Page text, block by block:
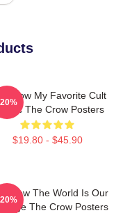
Crow My Favorite Cult
The Crow Posters
$19.80 - $45.90
Crow The World Is Our
The Crow Posters